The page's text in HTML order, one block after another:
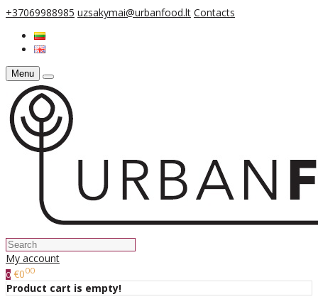
+37069988985 uzsakymai@urbanfood.lt Contacts
Menu
My account
0 €000
Product cart is empty!